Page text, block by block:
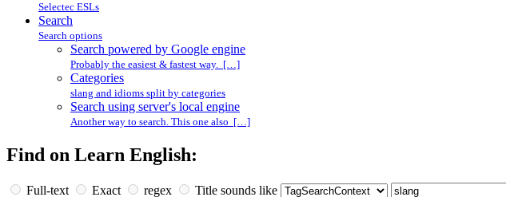
Selectec ESLs
Search
Search options
Search powered by Google engine
Probably the easiest & fastest way. […]
Categories
slang and idioms split by categories
Search using server's local engine
Another way to search. This one also […]
Find on Learn English:
Full-text Exact regex Title sounds like